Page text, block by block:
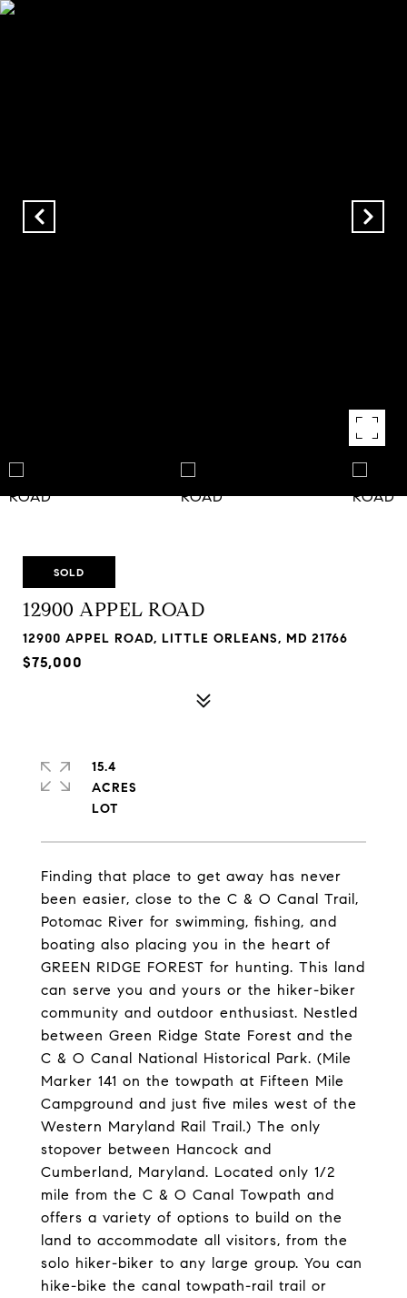
SOLD
12900 APPEL ROAD
12900 APPEL ROAD, LITTLE ORLEANS, MD 21766
$75,000
Finding that place to get away has never
been easier, close to the C & O Canal Trail,
Potomac River for swimming, fishing, and
boating also placing you in the heart of
GREEN RIDGE FOREST for hunting. This land
can serve you and yours or the hiker-biker
community and outdoor enthusiast. Nestled
between Green Ridge State Forest and the
C & O Canal National Historical Park. (Mile
Marker 141 on the towpath at Fifteen Mile
Campground and just five miles west of the
Western Maryland Rail Trail.) The only
stopover between Hancock and
Cumberland, Maryland. Located only 1/2
mile from the C & O Canal Towpath and
offers a variety of options to build on the
land to accommodate all visitors, from the
solo hiker-biker to any large group. You can
hike-bike the canal towpath-rail trail or
15.4
ACRES